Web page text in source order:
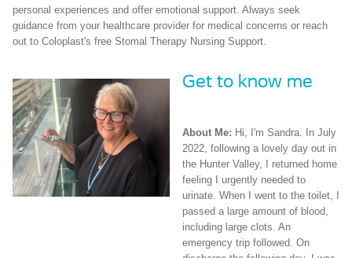
personal experiences and offer emotional support. Always seek
guidance from your healthcare provider for medical concerns or reach
out to Coloplast's free Stomal Therapy Nursing Support.
Get to know me
About Me: Hi, I'm Sandra. In July
2022, following a lovely day out in
the Hunter Valley, I returned home
feeling I urgently needed to
urinate. When I went to the toilet, I
passed a large amount of blood,
including large clots. An
emergency trip followed. On